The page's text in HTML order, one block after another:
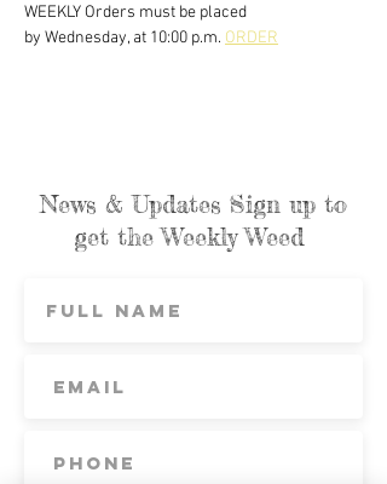
WEEKLY Orders must be placed
by Wednesday, at 10:00 p.m. ORDER
News & Updates Sign up to
get the Weekly Weed